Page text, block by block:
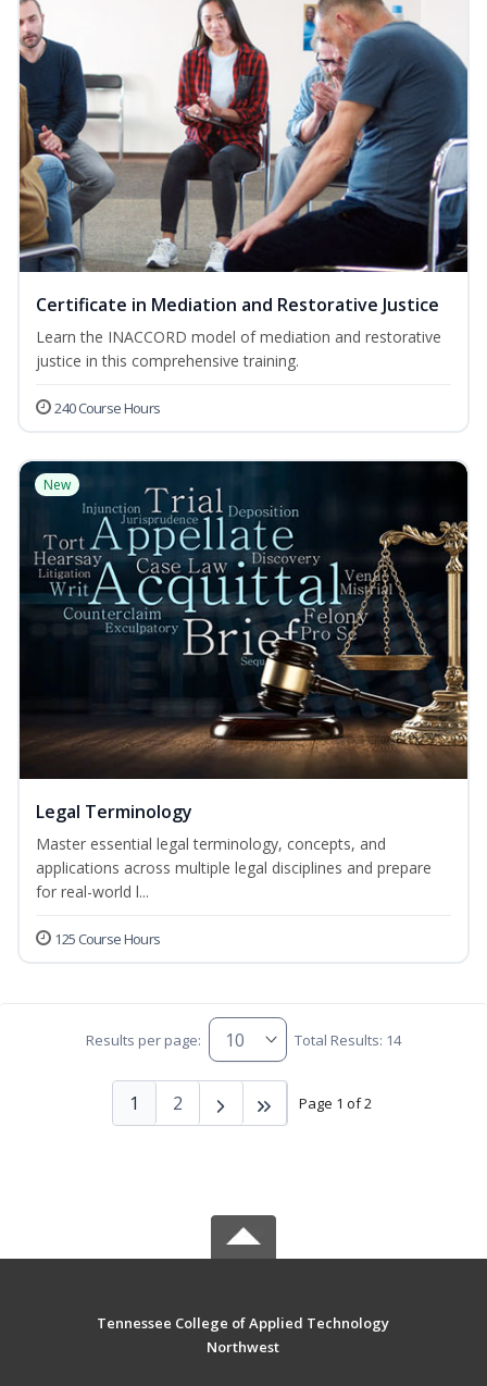
Certificate in Mediation and Restorative Justice
Learn the INACCORD model of mediation and restorative
justice in this comprehensive training.
240 Course Hours
New
Legal Terminology
Master essential legal terminology, concepts, and
applications across multiple legal disciplines and prepare
for real-world l...
125 Course Hours
Results per page: Total Results: 14
Page 1 of 2
1 2
Tennessee College of Applied Technology
Northwest